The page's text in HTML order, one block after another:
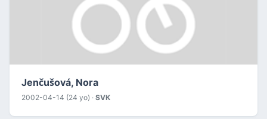
Jenčušová, Nora
2002-04-14 (24 yo) · SVK